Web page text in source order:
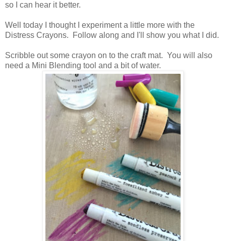
so I can hear it better.
Well today I thought I experiment a little more with the
Distress Crayons. Follow along and I'll show you what I did.
Scribble out some crayon on to the craft mat. You will also
need a Mini Blending tool and a bit of water.